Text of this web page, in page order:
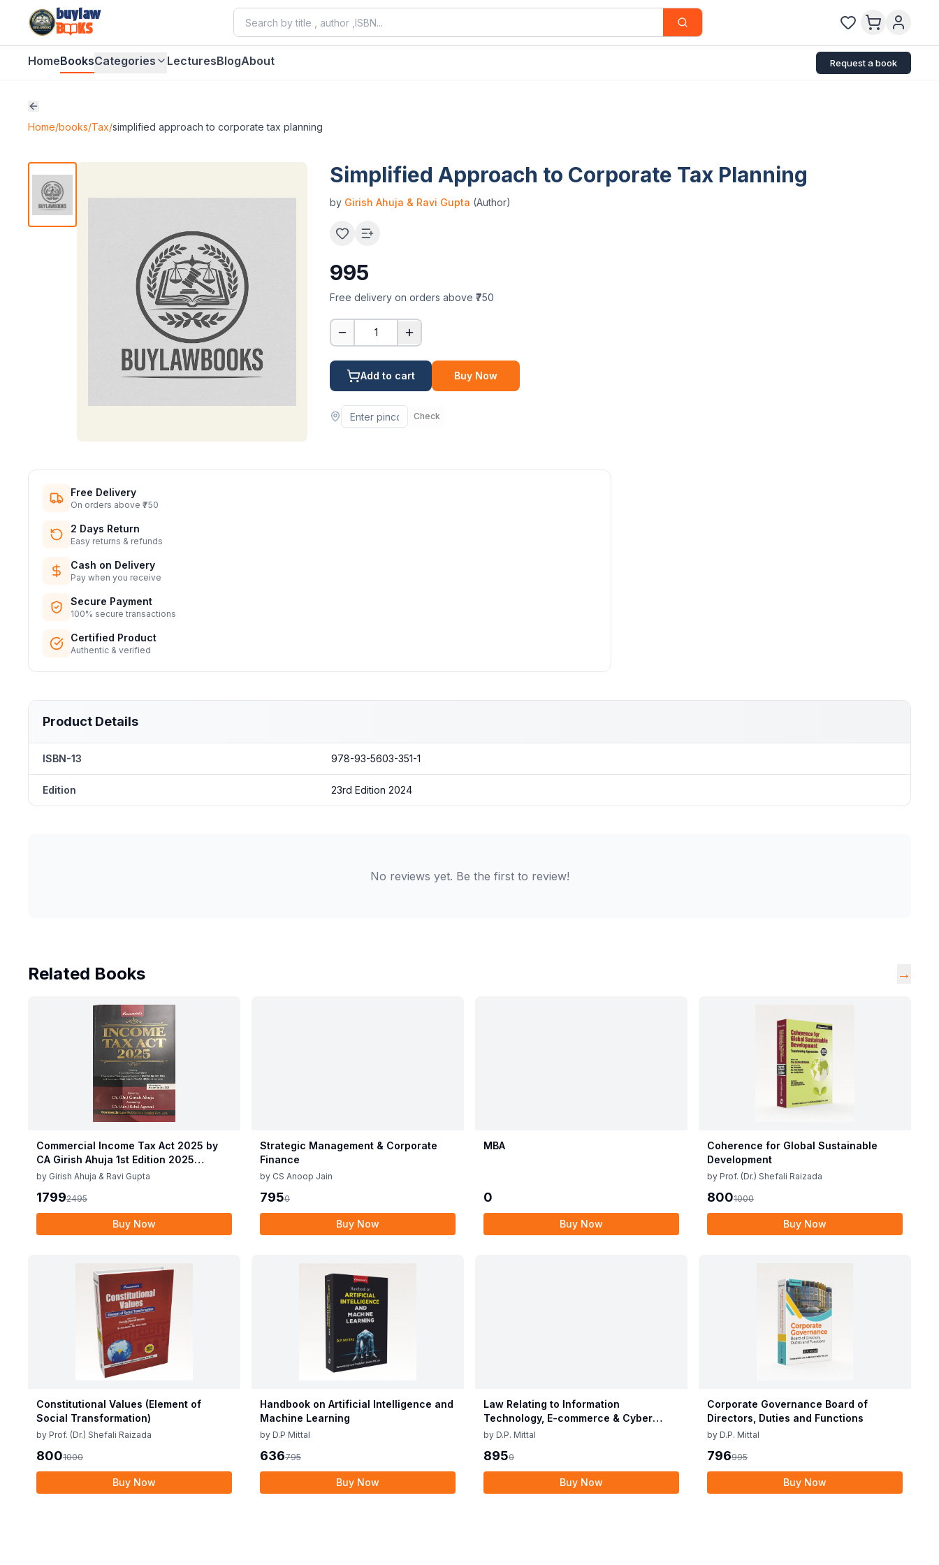
buylaw
B
KS
HomeBooksCategories LecturesBlogAbout Request a book
Home/books/Tax/simplified approach to corporate tax planning
Simplified Approach to Corporate Tax Planning
by Girish Ahuja & Ravi Gupta (Author)
995
Free delivery on orders above ₹750
1
Add to cart Buy Now
Check
Free Delivery
On orders above ₹750
2 Days Return
Easy returns & refunds
Cash on Delivery
Pay when you receive
Secure Payment
100% secure transactions
Certified Product
Authentic & verified
Product Details
ISBN-13 978-93-5603-351-1
Edition 23rd Edition 2024
No reviews yet. Be the first to review!
Related Books →
Commercial Income Tax Act 2025 by
CA Girish Ahuja 1st Edition 2025
Commercial Income Tax Act 2025 by
by Girish Ahuja & Ravi Gupta
17992495
Buy Now
Strategic Management & Corporate
Finance
by CS Anoop Jain
7950
Buy Now
MBA
0
Buy Now
Coherence for Global Sustainable
Development
by Prof. (Dr.) Shefali Raizada
8001000
Buy Now
Constitutional Values (Element of
Social Transformation)
by Prof. (Dr.) Shefali Raizada
8001000
Buy Now
Handbook on Artificial Intelligence and
Machine Learning
by D.P Mittal
636795
Buy Now
Law Relating to Information
Technology, E-commerce & Cyber
Crimes
by D.P. Mittal
8950
Buy Now
Corporate Governance Board of
Directors, Duties and Functions
by D.P. Mittal
796995
Buy Now